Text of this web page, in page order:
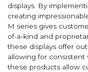
displays. By
creating
M series gives
of-a-kind and
these displays offer
allowing for consistent
these products allow